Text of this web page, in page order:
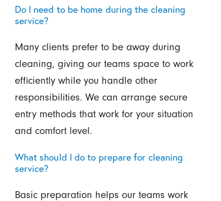
Do I need to be home during the cleaning
service?
Many clients prefer to be away during
cleaning, giving our teams space to work
efficiently while you handle other
responsibilities. We can arrange secure
entry methods that work for your situation
and comfort level.
What should I do to prepare for cleaning
service?
Basic preparation helps our teams work